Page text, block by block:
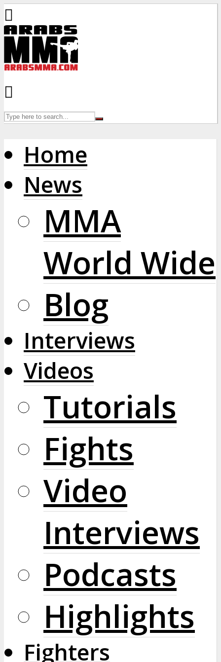
Home
News
MMA
World Wide
Blog
Interviews
Videos
Tutorials
Fights
Video
Interviews
Podcasts
Highlights
Fighters